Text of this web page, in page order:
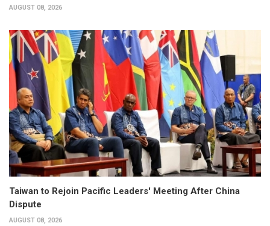
AUGUST 08, 2026
Taiwan to Rejoin Pacific Leaders' Meeting After China
Dispute
AUGUST 08, 2026